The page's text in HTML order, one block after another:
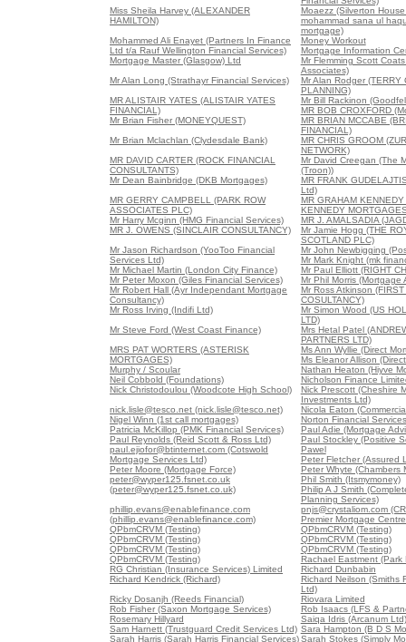
Miss Sheila Harvey (ALEXANDER
HAMILTON)
Moaezz (Silverton
mohammad sana ul
mortgage)
Mohammed Ali Enayet (Partners In Finance
Ltd t/a Rauf Wellington Financial Services)
Money Workout
Mortgage Information
Mortgage Master (Glasgow) Ltd
Mr Flemming Scott
Associates)
Mr Alan Long (Strathayr Financial Services)
Mr Alan Rodger (TERRY
PLANNING)
MR ALISTAIR YATES (ALISTAIR YATES
FINANCIAL)
Mr Bill Rackinon
MR BOB CROXFORD
Mr Brian Fisher (MONEYQUEST)
MR BRIAN MCCABE
FINANCIAL)
Mr Brian Mclachlan (Clydesdale Bank)
MR CHRIS GROOM
NETWORK)
MR DAVID CARTER (ROCK FINANCIAL
CONSULTANTS)
Mr David Creegan (The
(Troon))
Mr Dean Bainbridge (DKB Mortgages)
MR FRANK
Ltd)
MR GERRY CAMPBELL (PARK ROW
ASSOCIATES PLC)
MR GRAHAM
KENNEDY
Mr Harry Mcginn (HMG Financial Services)
MR J. AMALSADIA
MR J. OWENS (SINCLAIR CONSULTANCY)
Mr Jamie Hogg (THE
SCOTLAND PLC)
Mr Jason Richardson (YooToo Financial
Services Ltd)
Mr John Newbigging
Mr Mark Knight (mk
Mr Michael Martin (London City Finance)
Mr Paul Elliott (RIGHT
Mr Peter Moxon (Giles Financial Services)
Mr Phil Morris (Mortgage
Mr Robert Hall (Ayr Independant Mortgage
Consultancy)
Mr Ross Atkinson
COSULTANCY)
Mr Ross Irving (Indifi Ltd)
Mr Simon Wood (US
LTD)
Mr Steve Ford (West Coast Finance)
Mrs Hetal Patel
PARTNERS LTD)
MRS PAT WORTERS (ASTERISK
MORTGAGES)
Ms Ann Wyllie (Direct
Ms Eleanor Allison
Murphy / Scoular
Nathan Heaton (Hiyve
Neil Cobbold (Foundations)
Nicholson Finance
Nick Christodoulou (Woodcote High School)
Nick Prescott (Cheshire
Investments Ltd)
nick.lisle@tesco.net (nick.lisle@tesco.net)
Nicola Eaton
Nigel Winn (1st call mortgages)
Norton Financial Services
Patricia McKillop (PMK Financial Services)
Paul Adie (Mortgage
Paul Reynolds (Reid Scott & Ross Ltd)
Paul Stockley (Positive
paul.ejiofor@btinternet.com (Cotswold
Mortgage Services Ltd)
Pawel
Peter Fletcher (Assured
Peter Moore (Mortgage Force)
Peter Whyte (Chambers
peter@wyper125.fsnet.co.uk
(peter@wyper125.fsnet.co.uk)
Phil Smith (Itsmymoney)
Philip A J Smith
Planning Services)
phillip.evans@enablefinance.com
(phillip.evans@enablefinance.com)
pnjs@crystaliom.com
Premier Mortgage
QPbmCRVM (Testing)
QPbmCRVM (Testing)
QPbmCRVM (Testing)
QPbmCRVM (Testing)
QPbmCRVM (Testing)
QPbmCRVM (Testing)
QPbmCRVM (Testing)
Rachael Eastment (Park
RG Christian (Insurance Services) Limited
Richard Dunbabin
Richard Kendrick (Richard)
Richard Neilson (Smiths
Ltd)
Ricky Dosanjh (Reeds Financial)
Riovara Limited
Rob Fisher (Saxon Mortgage Services)
Rob Isaacs (LFS &
Rosemary Hillyard
Saiqa Idris (Arcanum Ltd)
Sam Harnett (Trustguard Credit Services Ltd) Sara Hampton (B D S
Sarah Harris (Sarah Harris Financial Services)Sarah Stokes (Simply